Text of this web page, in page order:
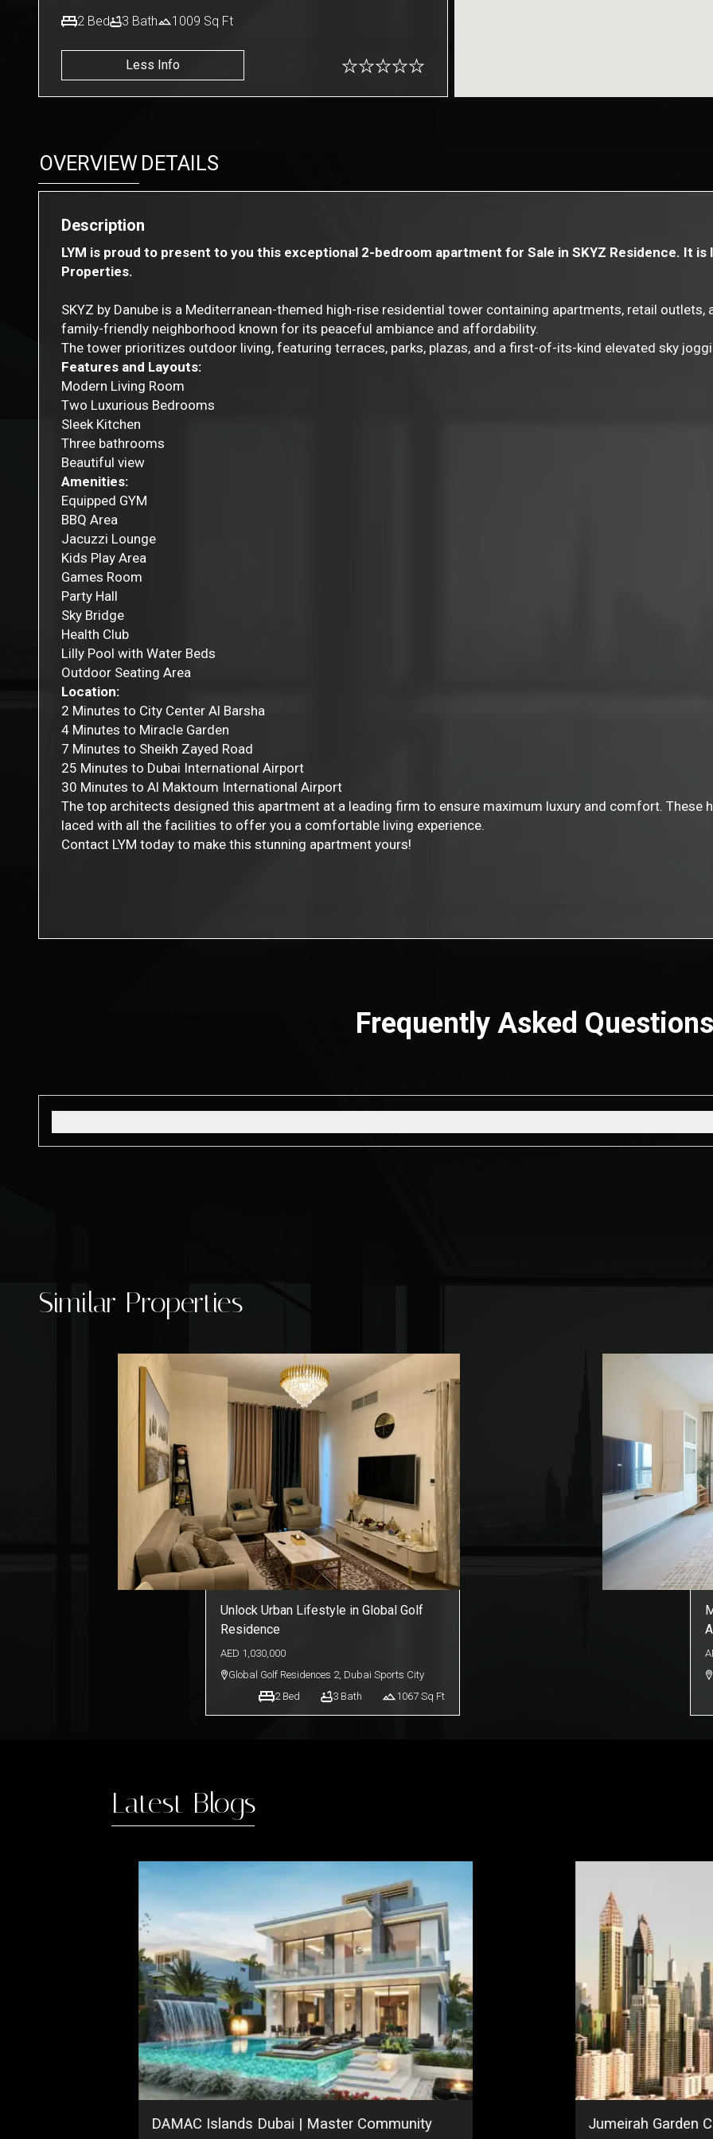
2 Bed 3 Bath 1009 Sq Ft
Less Info
OVERVIEW DETAILS
Description
LYM is proud to present to you this exceptional 2-bedroom apartment for Sale in SKYZ Residence. It
Properties.
SKYZ by Danube is a Mediterranean-themed high-rise residential tower containing apartments, retail
family-friendly neighborhood known for its peaceful ambiance and affordability.
The tower prioritizes outdoor living, featuring terraces, parks, plazas, and a first-of-its-kind elevated sky
Features and Layouts:
Modern Living Room
Two Luxurious Bedrooms
Sleek Kitchen
Three bathrooms
Beautiful view
Amenities:
Equipped GYM
BBQ Area
Jacuzzi Lounge
Kids Play Area
Games Room
Party Hall
Sky Bridge
Health Club
Lilly Pool with Water Beds
Outdoor Seating Area
Location:
2 Minutes to City Center Al Barsha
4 Minutes to Miracle Garden
7 Minutes to Sheikh Zayed Road
25 Minutes to Dubai International Airport
30 Minutes to Al Maktoum International Airport
The top architects designed this apartment at a leading firm to ensure maximum luxury and comfort. These
laced with all the facilities to offer you a comfortable living experience.
Contact LYM today to make this stunning apartment yours!
Frequently Asked Questions
Similar Properties
Unlock Urban Lifestyle in Global Golf
Residence
AED 1,030,000
Global Golf Residences 2, Dubai Sports City
2Bed 3Bath 1067 Sq Ft
Latest Blogs
DAMAC Islands Dubai | Master Community
Jumeirah Garden